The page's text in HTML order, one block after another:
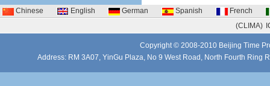
Chinese English German Spanish
French
(CLIMA)
Copyright © 2008-2010 Beijing Time
Address: RM 3A07, YinGu Plaza, No 9 West Road, North Fourth